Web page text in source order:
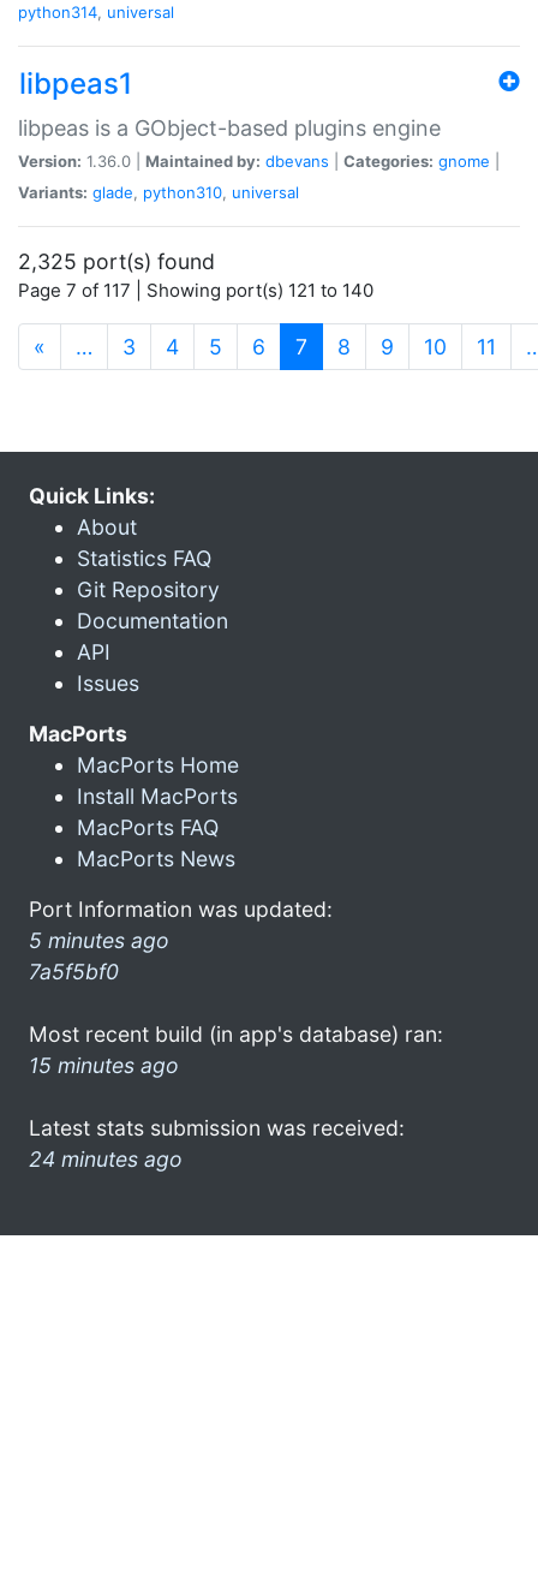
python314, universal
libpeas1
libpeas is a GObject-based plugins engine
Version: 1.36.0 | Maintained by: dbevans Categories: gnome
Variants: glade, python310, universal
2,325 port(s) found
Page 7 of 117 | Showing port(s) 121 to 140
« … 3 4 5 6 7 (current)
8 9 10 11
Quick Links:
About
Statistics FAQ
Git Repository
Documentation
API
Issues
MacPorts
MacPorts Home
Install MacPorts
MacPorts FAQ
MacPorts News
Port Information was updated:
5 minutes ago
7a5f5bf0
Most recent build (in app's database) ran:
15 minutes ago
Latest stats submission was received:
24 minutes ago